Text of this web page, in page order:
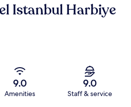
Istanbul Harbiye
9.0
Amenities
9.0
Staff & service